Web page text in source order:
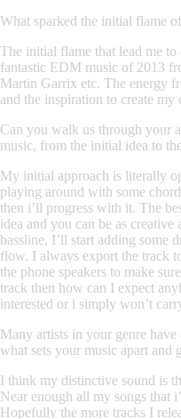
What sparked the initial flame
The initial flame that lead me
fantastic EDM music of 2013
Martin Garrix etc. The energy
and the inspiration to create my
Can you walk us through your
music, from the initial idea to
My initial approach is literally
playing around with some
then i’ll progress with it. The
idea and you can be as
bassline, I’ll start adding some
flow. I always export the track
the phone speakers to make
track then how can I expect
interested or i simply won’t
Many artists in your genre
what sets your music apart and
I think my distinctive sound is
Near enough all my songs that
Hopefully the more tracks I